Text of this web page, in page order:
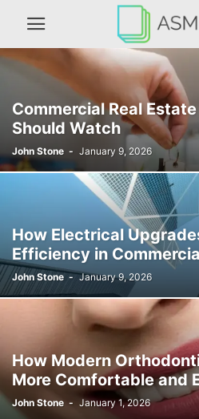
Commercial Real
Should Watch
John Stone - January 9, 2026
How Electrical
Efficiency in
John Stone - January 9, 2026
How Modern
More Comfortable and
John Stone - January 1, 2026